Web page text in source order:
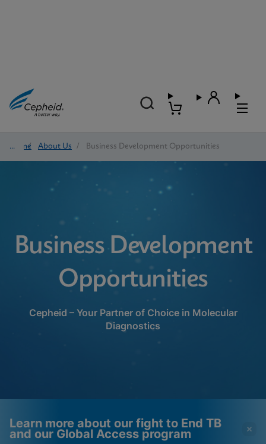
Home/ About Us / Business Development Opportunities
Business Development
Opportunities
Cepheid – Your Partner of Choice in Molecular
Diagnostics
Learn more about our fight to End TB
and our Global Access program